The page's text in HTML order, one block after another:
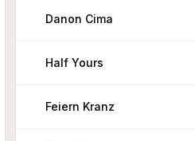
Danon Cima
Half Yours
Feiern Kranz